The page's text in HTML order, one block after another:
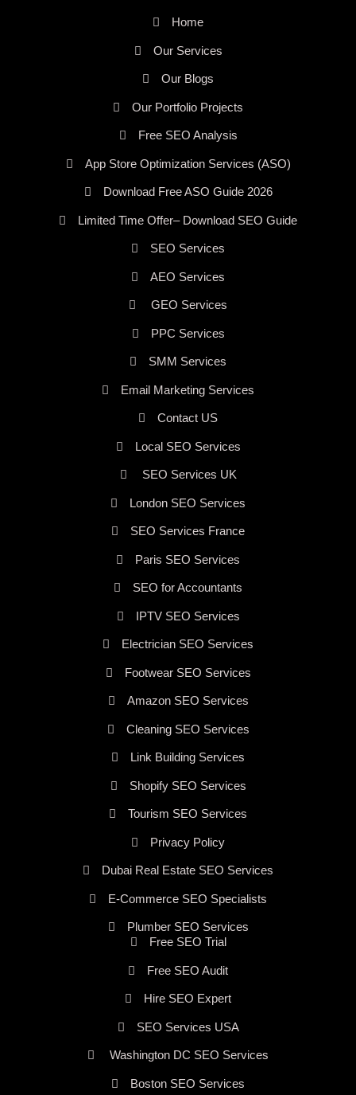
Home
Our Services
Our Blogs
Our Portfolio Projects
Free SEO Analysis
App Store Optimization Services (ASO)
Download Free ASO Guide 2026
Limited Time Offer– Download SEO Guide
SEO Services
AEO Services
GEO Services
PPC Services
SMM Services
Email Marketing Services
Contact US
Local SEO Services
SEO Services UK
London SEO Services
SEO Services France
Paris SEO Services
SEO for Accountants
IPTV SEO Services
Electrician SEO Services
Footwear SEO Services
Amazon SEO Services
Cleaning SEO Services
Link Building Services
Shopify SEO Services
Tourism SEO Services
Privacy Policy
Dubai Real Estate SEO Services
E-Commerce SEO Specialists
Plumber SEO Services
Free SEO Trial
Free SEO Audit
Hire SEO Expert
SEO Services USA
Washington DC SEO Services
Boston SEO Services